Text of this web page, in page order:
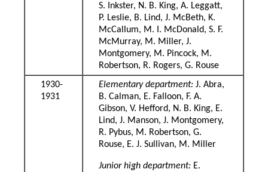
S. Inkster, N. B. King, A. Leggatt,
P. Leslie, B. Lind, J. McBeth, K.
McCallum, M. I. McDonald, S. F.
McMurray, M. Miller, J.
Montgomery, M. Pincock, M.
Robertson, R. Rogers, G. Rouse
1930-
1931
Elementary department: J. Abra,
B. Calman, E. Falloon, F. A.
Gibson, V. Hefford, N. B. King, E.
Lind, J. Manson, J. Montgomery,
R. Pybus, M. Robertson, G.
Rouse, E. J. Sullivan, M. Miller
Junior high department: E.